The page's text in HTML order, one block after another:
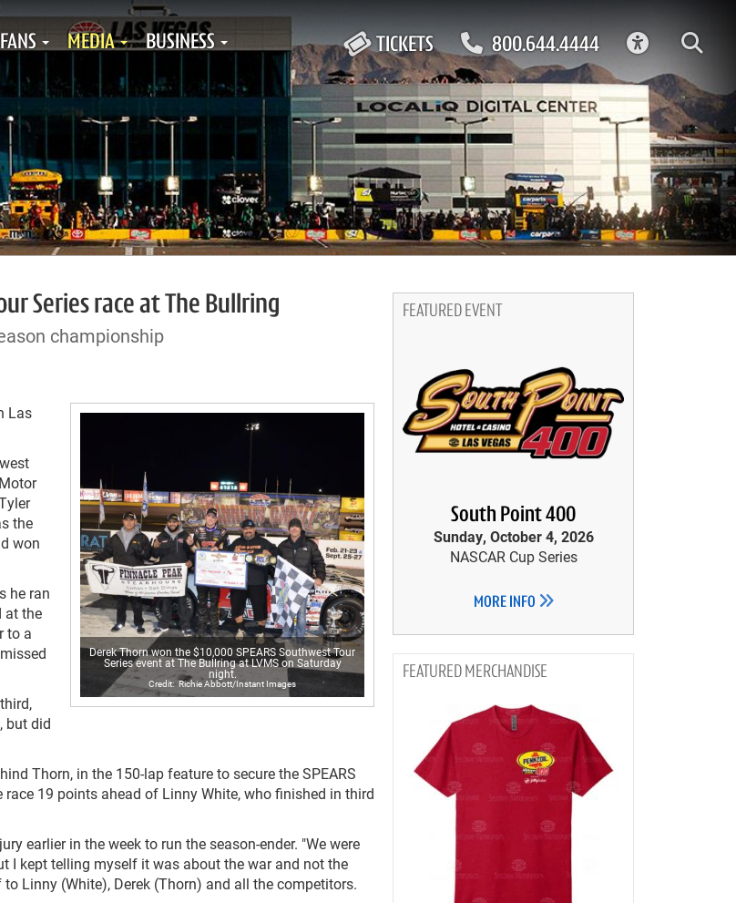
TICKETS 800.644.4444
FANS MEDIA BUSINESS
Series race at The Bullring
championship
Derek Thorn won the $10,000 SPEARS Southwest Tour
Series event at The Bullring at LVMS on Saturday
night.
Richie Abbott/Instant Images
Las
the
won
he ran
at the
to a
but did
Thorn, in the 150-lap feature to secure the SPEARS
19 points ahead of Linny White, who finished in third
earlier in the week to run the season-ender. "We were
I kept telling myself it was about the war and not the
Linny (White), Derek (Thorn) and all the competitors.
FEATURED EVENT
South Point 400
Sunday, October 4, 2026
NASCAR Cup Series
MORE INFO
MERCHANDISE